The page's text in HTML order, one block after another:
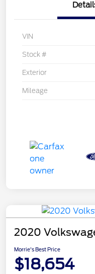
VIN
Stock #
Exterior
Mileage
2020
Morrie's Best Price
$18,654